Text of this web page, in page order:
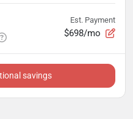
Est. Payment
$698/mo
savings